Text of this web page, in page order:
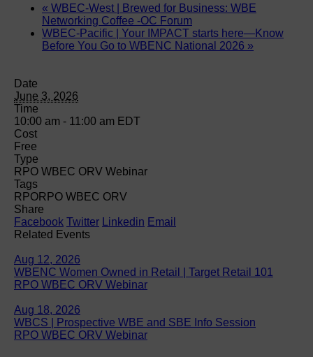
« WBEC-West | Brewed for Business: WBE
Networking Coffee -OC Forum
WBEC-Pacific | Your IMPACT starts here—Know
Before You Go to WBENC National 2026 »
Date
June 3, 2026
Time
10:00 am - 11:00 am EDT
Cost
Free
Type
RPO WBEC ORV Webinar
Tags
RPORPO WBEC ORV
Share
Facebook Twitter Linkedin Email
Related Events
Aug 12, 2026
WBENC Women Owned in Retail | Target Retail 101
RPO WBEC ORV Webinar
Aug 18, 2026
WBCS | Prospective WBE and SBE Info Session
RPO WBEC ORV Webinar